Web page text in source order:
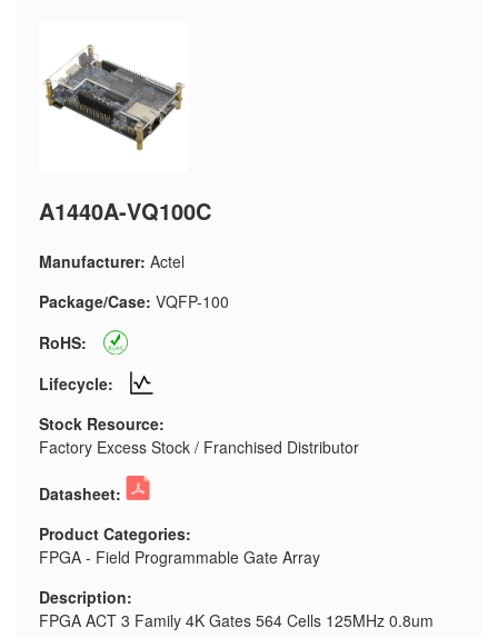
A1440A-VQ100C
Manufacturer: Actel
Package/Case: VQFP-100
RoHS:
Lifecycle:
Stock Resource:
Factory Excess Stock / Franchised Distributor
Datasheet:
Product Categories:
FPGA - Field Programmable Gate Array
Description:
FPGA ACT 3 Family 4K Gates 564 Cells 125MHz 0.8um